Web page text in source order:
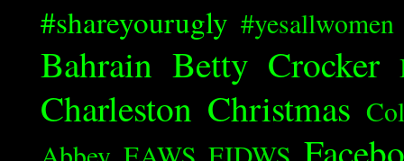
#shareyourugly #yesallwomen
Bahrain Betty Crocker
Charleston Christmas